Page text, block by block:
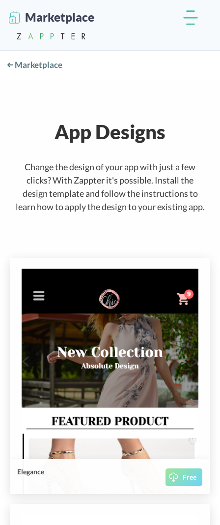
Marketplace
Marketplace
App Designs
Change the design of your app with just a few
clicks? With Zappter it's possible. Install the
design template and follow the instructions to
learn how to apply the design to your existing app.
Elegance
Free